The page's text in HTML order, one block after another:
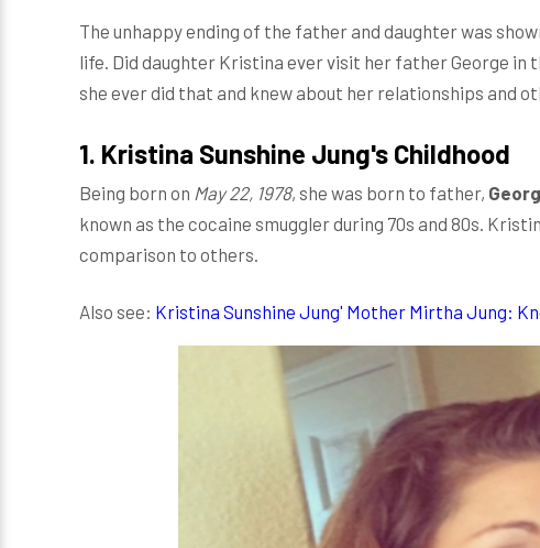
The unhappy ending of the father and daughter was
life. Did daughter Kristina ever visit her father George in
she ever did that and knew about her relationships and
1. Kristina Sunshine Jung's Childhood
Being born on May 22, 1978, she was born to father,
known as the cocaine smuggler during 70s and 80s.
comparison to others.
Also see: Kristina Sunshine Jung' Mother Mirtha Jung: